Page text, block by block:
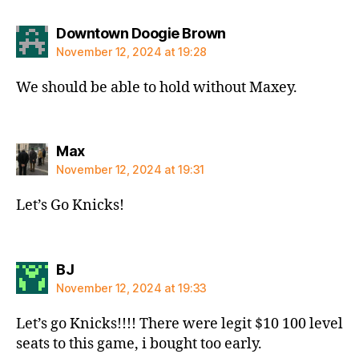
Downtown Doogie Brownsays:
November 12, 2024 at 19:28
We should be able to hold without Maxey.
Maxsays:
November 12, 2024 at 19:31
Let’s Go Knicks!
BJsays:
November 12, 2024 at 19:33
Let’s go Knicks!!!! There were legit $10 100 level
seats to this game, i bought too early.